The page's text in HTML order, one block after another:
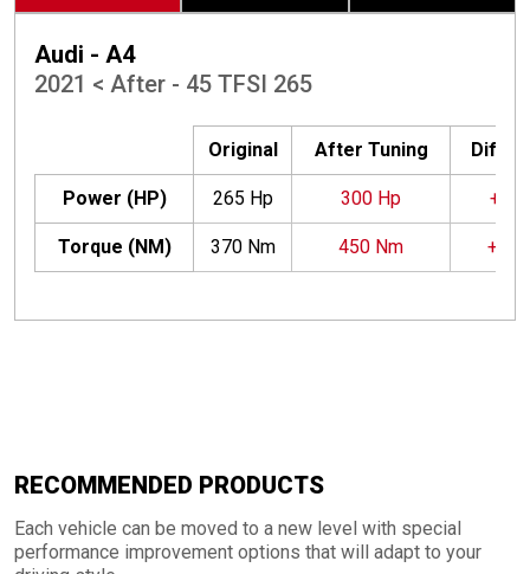
Audi - A4
2021 < After - 45 TFSI 265
Original After Tuning
Power (HP) 265 Hp 300 Hp +35
Torque (NM) 370 Nm 450 Nm +80
RECOMMENDED PRODUCTS
Each vehicle can be moved to a new level with special
performance improvement options that will adapt to your